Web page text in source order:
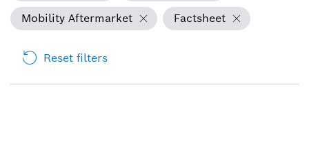
Mobility Aftermarket
Factsheet
Reset filters